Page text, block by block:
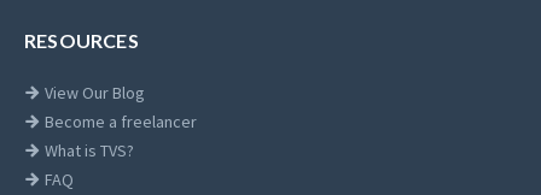
RESOURCES
View Our Blog
Become a freelancer
What is TVS?
FAQ